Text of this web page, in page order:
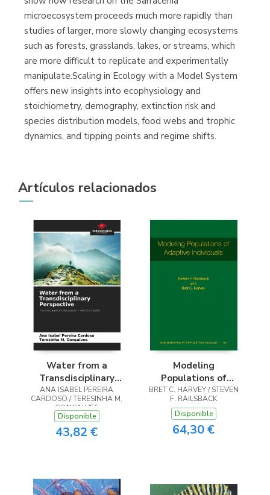
microecosystem proceeds much more rapidly than
studies of larger, more slowly changing ecosystems
such as forests, grasslands, lakes, or streams, which
are more difficult to replicate and experimentally
manipulate.Scaling in Ecology with a Model System
offers new insights into ecophysiology and
stoichiometry, demography, extinction risk and
species distribution models, food webs and trophic
dynamics, and tipping points and regime shifts.
Artículos relacionados
Water from a
Transdisciplinary
Perspective
ANA ISABEL PEREIRA
CARDOSO / TERESINHA M.
GONÇALVES
Disponible
43,82 €
Modeling
Populations of
Adaptive Individuals
BRET C. HARVEY / STEVEN
F. RAILSBACK
Disponible
64,30 €